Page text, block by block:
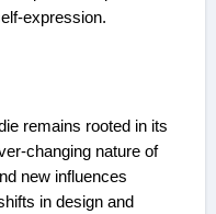
expression.
remains rooted in its
changing nature of
new influences
in design and